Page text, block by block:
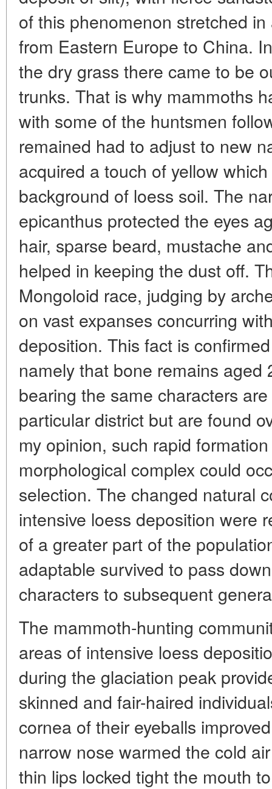
of this phenomenon stretched
from Eastern Europe to China.
the dry grass there came to be
trunks. That is why mammoths
with some of the huntsmen
remained had to adjust to new
acquired a touch of yellow
background of loess soil. The
epicanthus protected the eyes
hair, sparse beard, mustache
helped in keeping the dust off.
Mongoloid race, judging by
on vast expanses concurring
deposition. This fact is
namely that bone remains aged
bearing the same characters
particular district but are found
my opinion, such rapid
morphological complex could
selection. The changed natural
intensive loess deposition were
of a greater part of the
adaptable survived to pass
characters to subsequent
The mammoth-hunting
areas of intensive loess
during the glaciation peak
skinned and fair-haired
cornea of their eyeballs
narrow nose warmed the cold
thin lips locked tight the mouth